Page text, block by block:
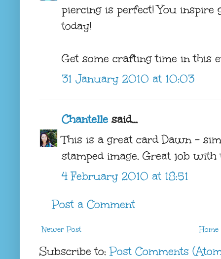
piercing is perfect! You inspire
today!
Get some crafting time in this
31 January 2010 at 10:03
Chantelle said...
This is a great card Dawn -
stamped image. Great job
4 February 2010 at 18:51
Post a Comment
Newer Post Home
Subscribe to:Post Comments